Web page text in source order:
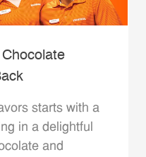
starts with a
in a delightful
and